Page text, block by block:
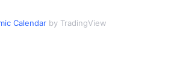
Calendarby TradingView